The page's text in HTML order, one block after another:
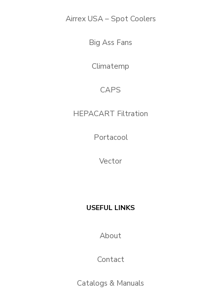
Airrex USA – Spot Coolers
Big Ass Fans
Climatemp
CAPS
HEPACART Filtration
Portacool
Vector
USEFUL LINKS
About
Contact
Catalogs & Manuals